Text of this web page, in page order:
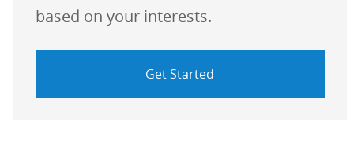
based on your interests.
Get Started